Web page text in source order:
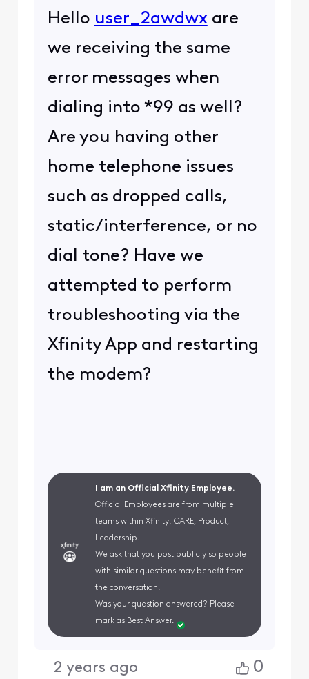
Hello user_2awdwxare
we receiving the same
error messages when
dialing into *99 as well?
Are you having other
home telephone issues
such as dropped calls,
static/interference, or no
dial tone? Have we
attempted to perform
troubleshooting via the
Xfinity App and restarting
the modem?
I am an Official Xfinity Employee.
Official Employees are from multiple
teams within Xfinity: CARE, Product,
Leadership.
We ask that you post publicly so people
with similar questions may benefit from
the conversation.
Was your question answered? Please
mark as Best Answer.
2 years ago 0